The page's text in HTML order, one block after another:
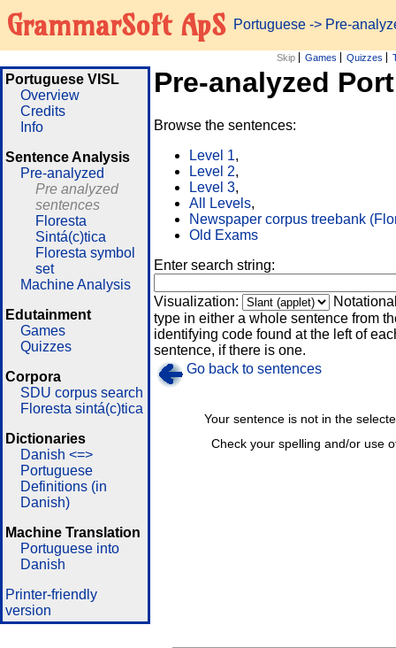
GrammarSoft ApS Portuguese -> Pre-
Skip Games Quizzes
Portuguese VISL
Overview
Credits
Info
Sentence Analysis
Pre-analyzed
Pre analyzed
sentences
Floresta
Sintá(c)tica
Floresta symbol
set
Machine Analysis
Edutainment
Games
Quizzes
Corpora
SDU corpus search
Floresta sintá(c)tica
Dictionaries
Danish <=>
Portuguese
Definitions (in
Danish)
Machine Translation
Portuguese into
Danish
Printer-friendly
version
Pre-analyzed
Browse the sentences:
Level 1,
Level 2,
Level 3,
All Levels,
Newspaper corpus treebank
Old Exams
Enter search string:
Visualization:
type in either a whole sentence from
identifying code found at the left of
sentence, if there is one.
Go back to sentences
Check your spelling and/or use
Your sentence is not in the